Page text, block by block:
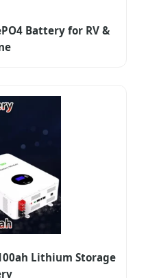
Battery for RV &
Lithium Storage